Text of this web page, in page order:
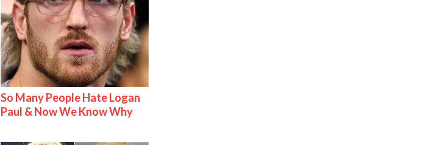
So Many People Hate Logan
Paul & Now We Know Why